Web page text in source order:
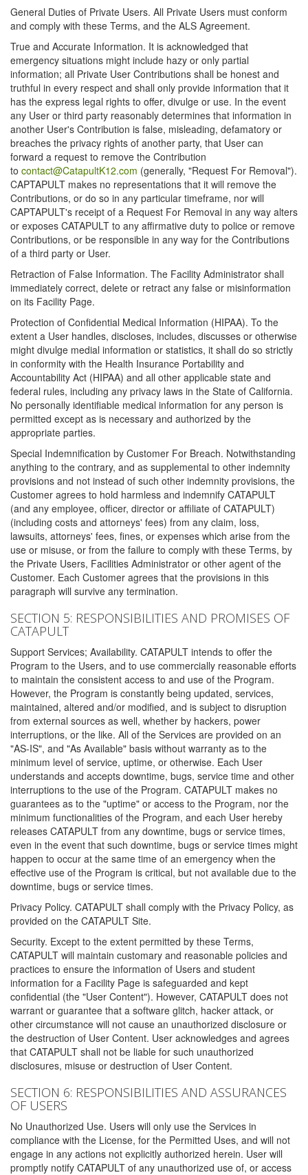
General Duties of Private Users. All Private Users must conform
and comply with these Terms, and the ALS Agreement.
True and Accurate Information. It is acknowledged that
emergency situations might include hazy or only partial
information; all Private User Contributions shall be honest and
truthful in every respect and shall only provide information that it
has the express legal rights to offer, divulge or use. In the event
any User or third party reasonably determines that information in
another User's Contribution is false, misleading, defamatory or
breaches the privacy rights of another party, that User can
forward a request to remove the Contribution
to contact@CatapultK12.com (generally, "Request For Removal").
CAPTAPULT makes no representations that it will remove the
Contributions, or do so in any particular timeframe, nor will
CAPTAPULT's receipt of a Request For Removal in any way alters
or exposes CATAPULT to any affirmative duty to police or remove
Contributions, or be responsible in any way for the Contributions
of a third party or User.
Retraction of False Information. The Facility Administrator shall
immediately correct, delete or retract any false or misinformation
on its Facility Page.
Protection of Confidential Medical Information (HIPAA). To the
extent a User handles, discloses, includes, discusses or otherwise
might divulge medial information or statistics, it shall do so strictly
in conformity with the Health Insurance Portability and
Accountability Act (HIPAA) and all other applicable state and
federal rules, including any privacy laws in the State of California.
No personally identifiable medical information for any person is
permitted except as is necessary and authorized by the
appropriate parties.
Special Indemnification by Customer For Breach. Notwithstanding
anything to the contrary, and as supplemental to other indemnity
provisions and not instead of such other indemnity provisions, the
Customer agrees to hold harmless and indemnify CATAPULT
(and any employee, officer, director or affiliate of CATAPULT)
(including costs and attorneys' fees) from any claim, loss,
lawsuits, attorneys' fees, fines, or expenses which arise from the
use or misuse, or from the failure to comply with these Terms, by
the Private Users, Facilities Administrator or other agent of the
Customer. Each Customer agrees that the provisions in this
paragraph will survive any termination.
SECTION 5: RESPONSIBILITIES AND PROMISES OF
CATAPULT
Support Services; Availability. CATAPULT intends to offer the
Program to the Users, and to use commercially reasonable efforts
to maintain the consistent access to and use of the Program.
However, the Program is constantly being updated, services,
maintained, altered and/or modified, and is subject to disruption
from external sources as well, whether by hackers, power
interruptions, or the like. All of the Services are provided on an
"AS-IS", and "As Available" basis without warranty as to the
minimum level of service, uptime, or otherwise. Each User
understands and accepts downtime, bugs, service time and other
interruptions to the use of the Program. CATAPULT makes no
guarantees as to the "uptime" or access to the Program, nor the
minimum functionalities of the Program, and each User hereby
releases CATAPULT from any downtime, bugs or service times,
even in the event that such downtime, bugs or service times might
happen to occur at the same time of an emergency when the
effective use of the Program is critical, but not available due to the
downtime, bugs or service times.
Privacy Policy. CATAPULT shall comply with the Privacy Policy, as
provided on the CATAPULT Site.
Security. Except to the extent permitted by these Terms,
CATAPULT will maintain customary and reasonable policies and
practices to ensure the information of Users and student
information for a Facility Page is safeguarded and kept
confidential (the "User Content"). However, CATAPULT does not
warrant or guarantee that a software glitch, hacker attack, or
other circumstance will not cause an unauthorized disclosure or
the destruction of User Content. User acknowledges and agrees
that CATAPULT shall not be liable for such unauthorized
disclosures, misuse or destruction of User Content.
SECTION 6: RESPONSIBILITIES AND ASSURANCES
OF USERS
No Unauthorized Use. Users will only use the Services in
compliance with the License, for the Permitted Uses, and will not
engage in any actions not explicitly authorized herein. User will
promptly notify CATAPULT of any unauthorized use of, or access